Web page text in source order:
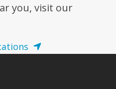
you, visit our